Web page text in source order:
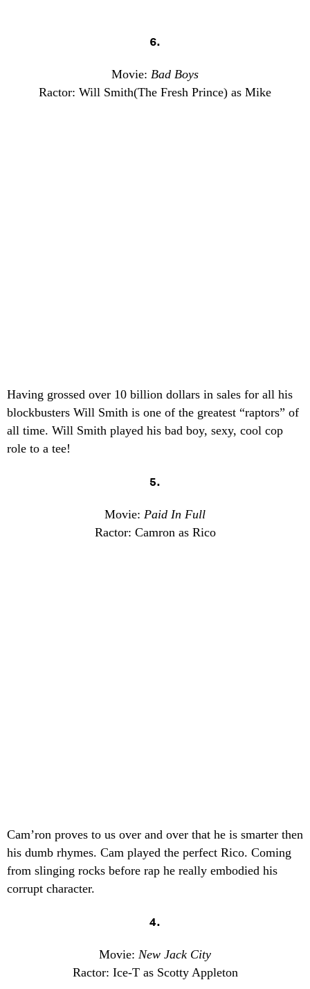
6.
Movie: Bad Boys
Ractor: Will Smith(The Fresh Prince) as Mike
Having grossed over 10 billion dollars in sales for all his
blockbusters Will Smith is one of the greatest “raptors” of
all time. Will Smith played his bad boy, sexy, cool cop
role to a tee!
5.
Movie: Paid In Full
Ractor: Camron as Rico
Cam’ron proves to us over and over that he is smarter then
his dumb rhymes. Cam played the perfect Rico. Coming
from slinging rocks before rap he really embodied his
corrupt character.
4.
Movie: New Jack City
Ractor: Ice-T as Scotty Appleton